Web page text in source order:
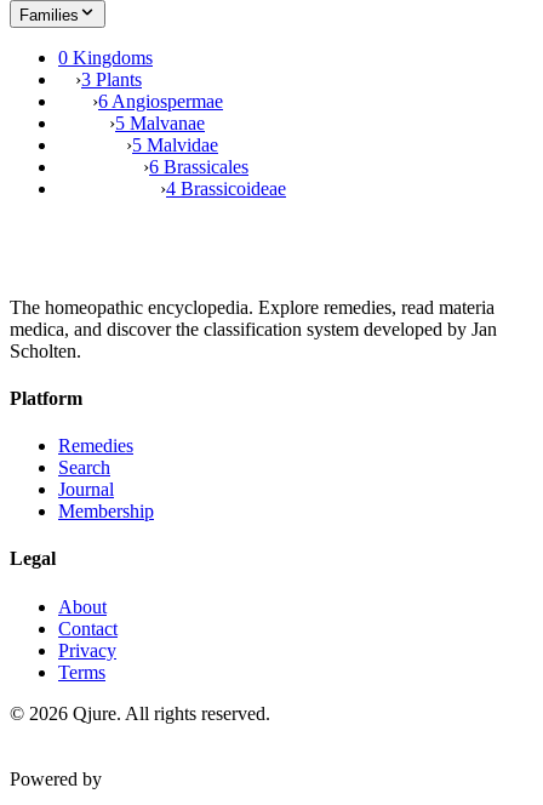
Families
0 Kingdoms
›3 Plants
›6 Angiospermae
›5 Malvanae
›5 Malvidae
›6 Brassicales
›4 Brassicoideae
The homeopathic encyclopedia. Explore remedies, read materia
medica, and discover the classification system developed by Jan
Scholten.
Platform
Remedies
Search
Journal
Membership
Legal
About
Contact
Privacy
Terms
© 2026 Qjure. All rights reserved.
Powered by